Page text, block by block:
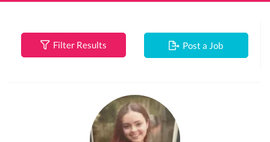
Filter Results Post a Job